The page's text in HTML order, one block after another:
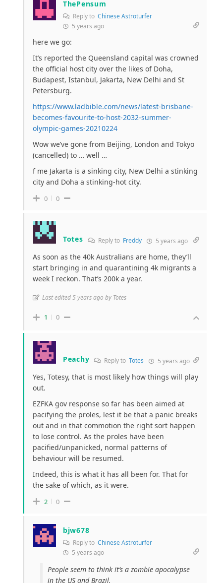
ThePensum
Reply to Chinese Astroturfer
5 years ago
here we go:
It’s reported the Queensland capital was crowned
the official host city over the likes of Doha,
Budapest, Istanbul, Jakarta, New Delhi and St
Petersburg.
https://www.ladbible.com/news/latest-brisbane-
becomes-favourite-to-host-2032-summer-
olympic-games-20210224
Wow we’ve gone from Beijing, London and Tokyo
(cancelled) to … well …
f me Jakarta is a sinking city, New Delhi a stinking
city and Doha a stinking-hot city.
0 0
Totes Reply to Freddy 5 years ago
As soon as the 40k Australians are home, they’ll
start bringing in and quarantining 4k migrants a
week I reckon. That’s 200k a year.
Last edited 5 years ago by Totes
1 0
Peachy Reply toTotes 5 years ago
Yes, Totesy, that is most likely how things will play
out.
EZFKA gov response so far has been aimed at
pacifying the proles, lest it be that a panic breaks
out and in that commotion the right sort happen
to lose control. As the proles have been
pacified/unpanicked, normal patterns of
behaviour will be resumed.
Indeed, this is what it has all been for. That for
the sake of which, as it were.
2 0
bjw678
Reply to Chinese Astroturfer
5 years ago
People seem to think it’s a zombie apocalypse
in the US and Brazil.